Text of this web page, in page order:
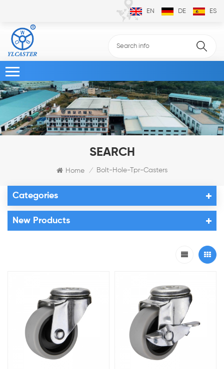
EN DE ES
SEARCH
Home / Bolt-Hole-Tpr-Casters
Categories
New Products